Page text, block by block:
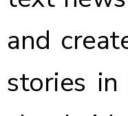
and
stories